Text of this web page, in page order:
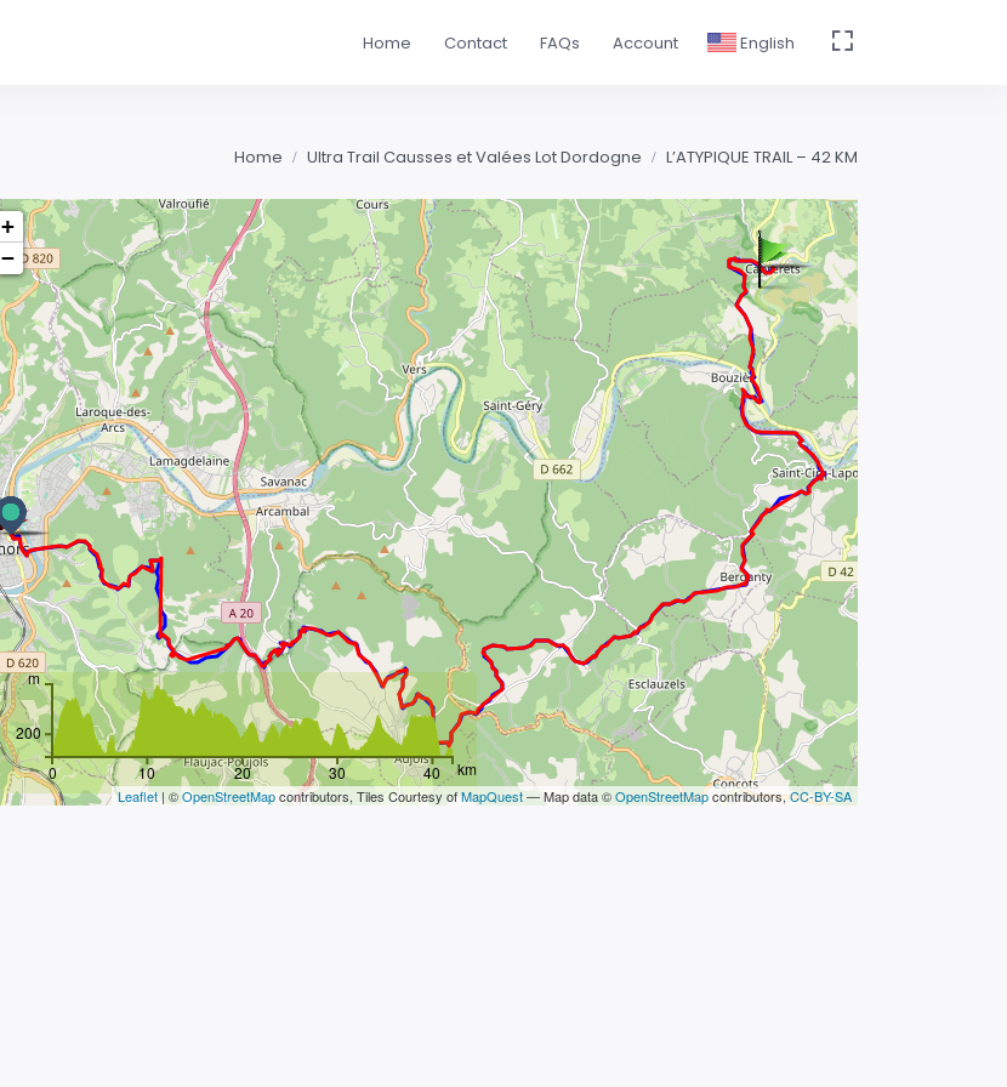
Home Contact FAQs Account English
Home Ultra Trail Causses et Valées Lot Dordogne L’ATYPIQUE TRAIL – 42 KM
+
−
0 10 20 30 40 km
200
m
Leaflet| ©OpenStreetMapcontributors, Tiles Courtesy ofMapQuest— Map data ©OpenStreetMapcontributors,CC-BY-SA